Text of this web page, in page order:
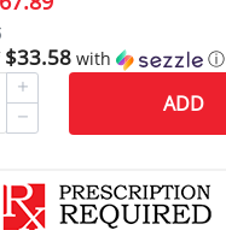
$33.58 with ⓘ
ADD